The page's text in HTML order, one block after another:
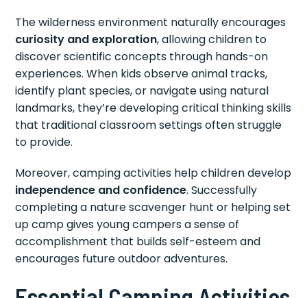
The wilderness environment naturally encourages
curiosity and exploration, allowing children to
discover scientific concepts through hands-on
experiences. When kids observe animal tracks,
identify plant species, or navigate using natural
landmarks, they’re developing critical thinking skills
that traditional classroom settings often struggle
to provide.
Moreover, camping activities help children develop
independence and confidence. Successfully
completing a nature scavenger hunt or helping set
up camp gives young campers a sense of
accomplishment that builds self-esteem and
encourages future outdoor adventures.